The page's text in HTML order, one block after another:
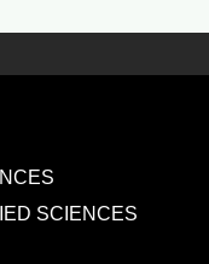
SCIENCES